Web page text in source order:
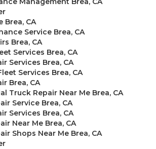
Brea, CA
Service Brea, CA
Brea, CA
Services Brea, CA
Services Brea, CA
Services Brea, CA
Brea, CA
Truck Repair Near Me Brea, CA
Service Brea, CA
Services Brea, CA
Near Me Brea, CA
Shops Near Me Brea, CA